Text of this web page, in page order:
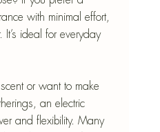
with minimal effort,
ideal for everyday
an electric
and flexibility. Many